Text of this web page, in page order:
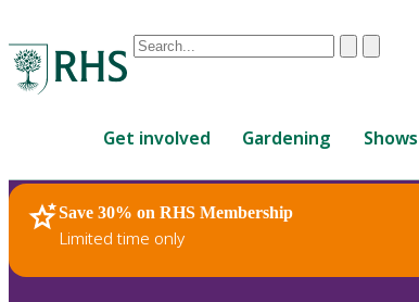
Conduct
are
up
and
down
ClearSubmit
Get involved Gardening Shows
Save 30% on RHS Membership
Limited time only
RHS Home Plants